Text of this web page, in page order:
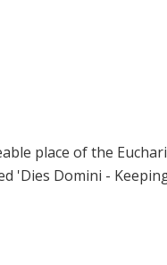
place of the
'Dies Domini -